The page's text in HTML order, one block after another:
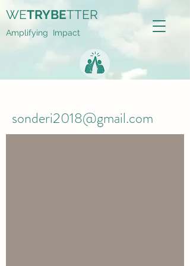
Amplifying Impact
WETRYBETTER
sonderi2018@gmail.com